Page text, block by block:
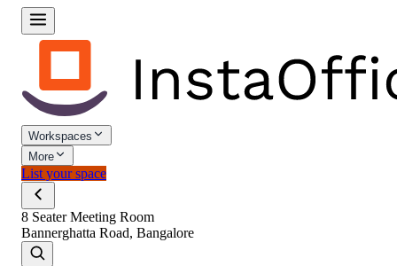
Workspaces
More
List your space
8 Seater Meeting Room
Bannerghatta Road, Bangalore